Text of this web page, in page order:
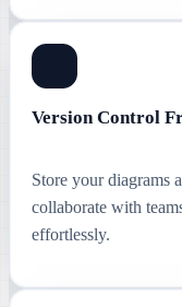
Version Control
Store your diagrams
collaborate with
effortlessly.